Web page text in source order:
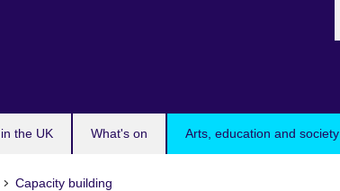
the UK What's on Arts, education and society
Capacity building